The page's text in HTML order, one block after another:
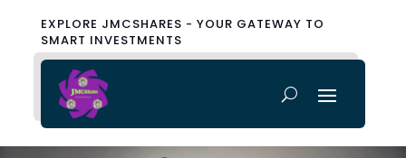
EXPLORE JMCSHARES - YOUR GATEWAY TO
SMART INVESTMENTS